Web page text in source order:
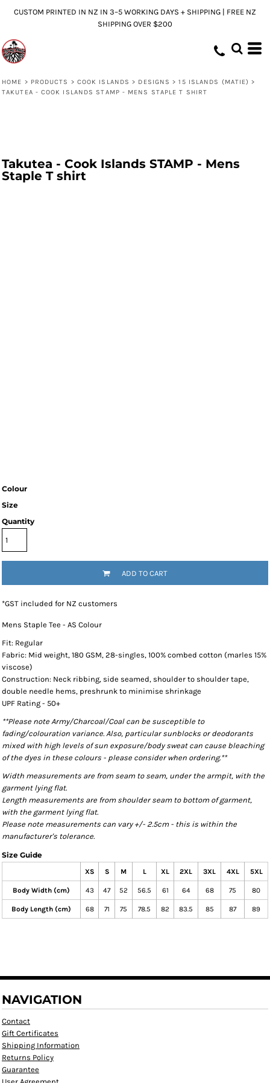
CUSTOM PRINTED IN NZ IN 3–5 WORKING DAYS + SHIPPING | FREE NZ
SHIPPING OVER $200
HOME > PRODUCTS > COOK ISLANDS > DESIGNS > 15 ISLANDS (MATIE) >
TAKUTEA - COOK ISLANDS STAMP - MENS STAPLE T SHIRT
Takutea - Cook Islands STAMP - Mens
Staple T shirt
Colour
Size
Quantity
ADD TO CART
*GST included for NZ customers
Mens Staple Tee - AS Colour
Fit: Regular
Fabric: Mid weight, 180 GSM, 28-singles, 100% combed cotton (marles 15%
viscose)
Construction: Neck ribbing, side seamed, shoulder to shoulder tape,
double needle hems, preshrunk to minimise shrinkage
UPF Rating - 50+
**Please note Army/Charcoal/Coal can be susceptible to
fading/colouration variance. Also, particular sunblocks or deodorants
mixed with high levels of sun exposure/body sweat can cause bleaching
of the dyes in these colours - please consider when ordering.**
Width measurements are from seam to seam, under the armpit, with the
garment lying flat.
Length measurements are from shoulder seam to bottom of garment,
with the garment lying flat.
Please note measurements can vary +/- 2.5cm - this is within the
manufacturer's tolerance.
Size Guide
XS S M L XL 2XL 3XL 4XL 5XL
Body Width (cm) 43 47 52 56.5 61 64 68 75 80
Body Length (cm) 68 71 75 78.5 82 83.5 85 87 89
NAVIGATION
Contact
Gift Certificates
Shipping Information
Returns Policy
Guarantee